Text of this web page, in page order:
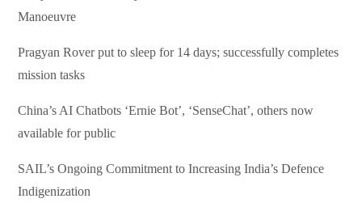
Manoeuvre
Pragyan Rover put to sleep for 14 days; successfully completes
mission tasks
China’s AI Chatbots ‘Ernie Bot’, ‘SenseChat’, others now
available for public
SAIL’s Ongoing Commitment to Increasing India’s Defence
Indigenization